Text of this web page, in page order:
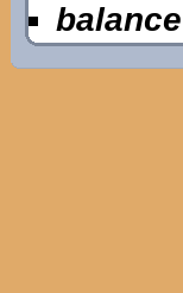
balance